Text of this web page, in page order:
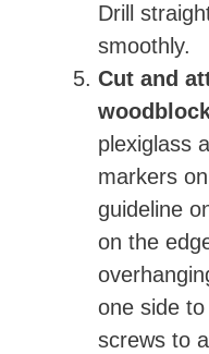
Drill
smoothly.
Cut and
plexiglass
markers
guideline
on the
one side
screws to